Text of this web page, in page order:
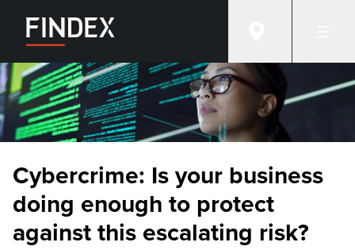
Cybercrime: Is your business
doing enough to protect
against this escalating risk?